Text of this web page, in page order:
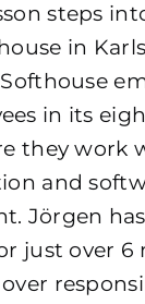
steps
in
in its
they work
and
Jörgen
just over 6